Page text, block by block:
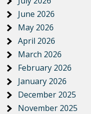
June 2026
May 2026
April 2026
March 2026
February 2026
January 2026
December 2025
November 2025